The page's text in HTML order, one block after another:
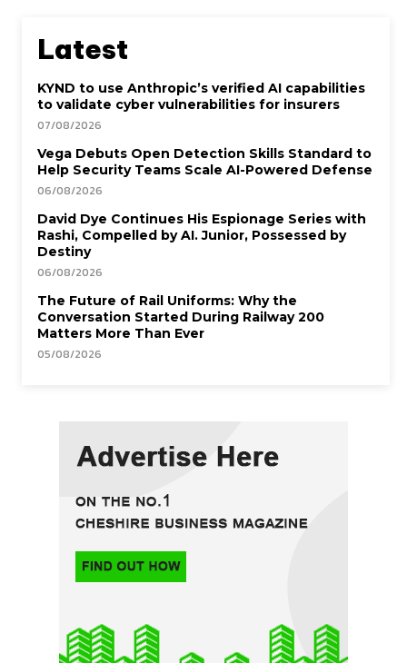
Latest
KYND to use Anthropic’s verified AI capabilities
to validate cyber vulnerabilities for insurers
07/08/2026
Vega Debuts Open Detection Skills Standard to
Help Security Teams Scale AI-Powered Defense
06/08/2026
David Dye Continues His Espionage Series with
Rashi, Compelled by AI. Junior, Possessed by
Destiny
06/08/2026
The Future of Rail Uniforms: Why the
Conversation Started During Railway 200
Matters More Than Ever
05/08/2026